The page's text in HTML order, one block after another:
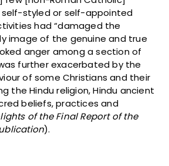
styled or self-appointed
had “damaged the
image of the genuine and true
anger among a section of
further exacerbated by the
of some Christians and their
the Hindu religion, Hindu ancient
beliefs, practices and
of the Final Report of the
).